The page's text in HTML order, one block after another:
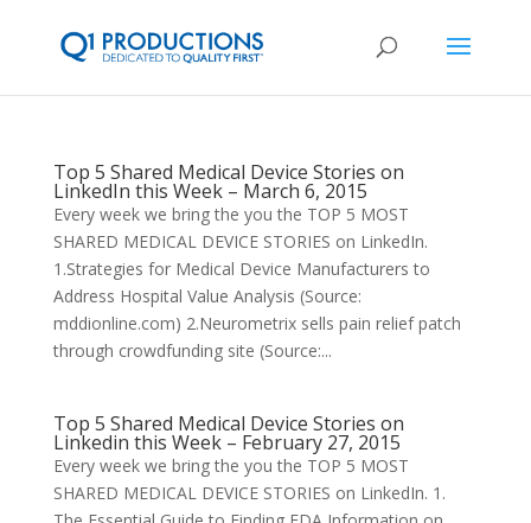
Top 5 Shared Medical Device Stories on
LinkedIn this Week – March 6, 2015
Every week we bring the you the TOP 5 MOST
SHARED MEDICAL DEVICE STORIES on LinkedIn.
1.Strategies for Medical Device Manufacturers to
Address Hospital Value Analysis (Source:
mddionline.com) 2.Neurometrix sells pain relief patch
through crowdfunding site (Source:...
Top 5 Shared Medical Device Stories on
Linkedin this Week – February 27, 2015
Every week we bring the you the TOP 5 MOST
SHARED MEDICAL DEVICE STORIES on LinkedIn. 1.